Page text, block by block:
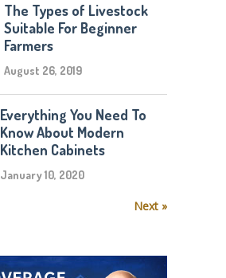
The Types of Livestock
Suitable For Beginner
Farmers
August 26, 2019
Everything You Need To
Know About Modern
Kitchen Cabinets
January 10, 2020
Next »